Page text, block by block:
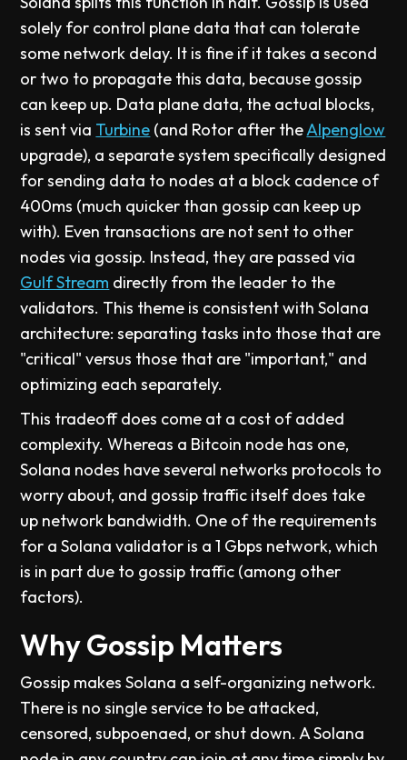
solely for control plane data that can tolerate
some network delay. It is fine if it takes a second
or two to propagate this data, because gossip
can keep up. Data plane data, the actual blocks,
is sent via Turbine (and Rotor after theAlpenglow
upgrade), a separate system specifically designed
for sending data to nodes at a block cadence of
400ms (much quicker than gossip can keep up
with). Even transactions are not sent to other
nodes via gossip. Instead, they are passed via
Gulf Stream directly from the leader to the
validators. This theme is consistent with Solana
architecture: separating tasks into those that are
"critical" versus those that are "important," and
optimizing each separately.
This tradeoff does come at a cost of added
complexity. Whereas a Bitcoin node has one,
Solana nodes have several networks protocols to
worry about, and gossip traffic itself does take
up network bandwidth. One of the requirements
for a Solana validator is a 1 Gbps network, which
is in part due to gossip traffic (among other
factors).
Why Gossip Matters
Gossip makes Solana a self-organizing network.
There is no single service to be attacked,
censored, subpoenaed, or shut down. A Solana